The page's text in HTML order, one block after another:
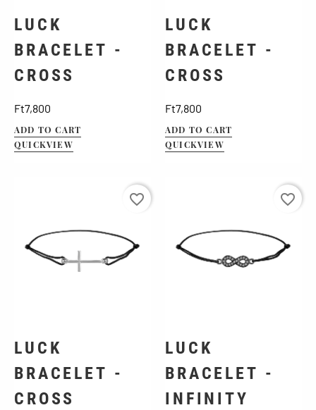
LUCK
BRACELET -
CROSS
Ft7,800
ADD TO CART
QUICKVIEW
LUCK
BRACELET -
CROSS
Ft7,800
ADD TO CART
QUICKVIEW
LUCK
BRACELET -
CROSS
favorite_border
LUCK
BRACELET -
INFINITY
favorite_border